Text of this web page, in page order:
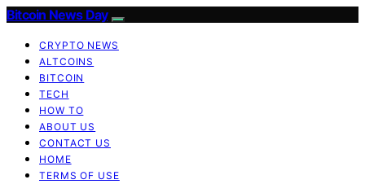
Bitcoin News Day
CRYPTO NEWS
ALTCOINS
BITCOIN
TECH
HOW TO
ABOUT US
CONTACT US
HOME
TERMS OF USE